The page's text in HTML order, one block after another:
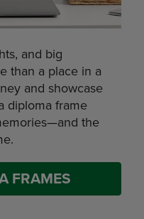
and big
than a place in a
and showcase
diploma frame
the
FRAMES